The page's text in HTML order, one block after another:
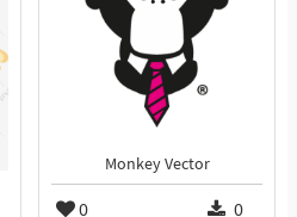
Monkey Vector
0 0